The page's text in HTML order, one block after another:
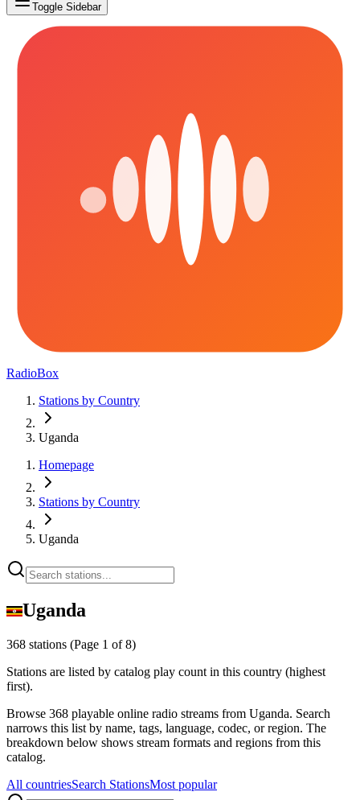
Toggle Sidebar
RadioBox
Stations by Country
Uganda
Homepage
Stations by Country
Uganda
Uganda
368 stations (Page 1 of 8)
Stations are listed by catalog play count in this country (highest
first).
Browse 368 playable online radio streams from Uganda. Search
narrows this list by name, tags, language, codec, or region. The
breakdown below shows stream formats and regions from this
catalog.
All countriesSearch StationsMost popular